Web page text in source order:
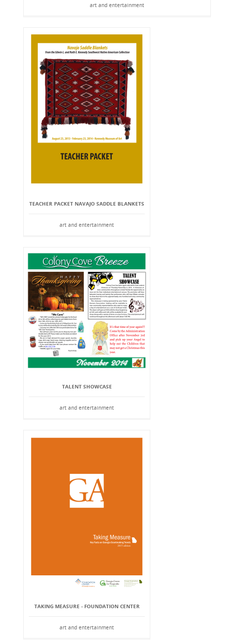
art and entertainment
TEACHER PACKET NAVAJO SADDLE BLANKETS
art and entertainment
TALENT SHOWCASE
art and entertainment
TAKING MEASURE - FOUNDATION CENTER
art and entertainment